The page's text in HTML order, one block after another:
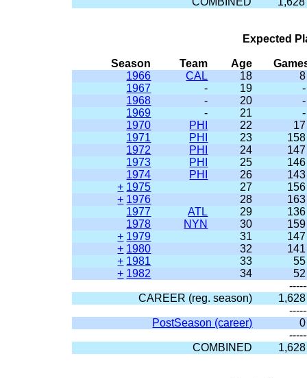
Expected
Season Team Age
1966
CAL 18
8
1967
- 19
-
1968
- 20
-
1969
- 21
-
1970
PHI 22
17
1971
PHI 23
158
1972
PHI 24
147
1973
PHI 25
146
1974
PHI 26
143
+ 1975 27
156
+ 1976 28
163
1977
ATL 29
136
1978
NYN 30
159
+ 1979 31
147
+ 1980 32
141
+ 1981 33
55
+ 1982 34
52
CAREER (reg. season)
1,628
PostSeason (career)
0
COMBINED
1,628